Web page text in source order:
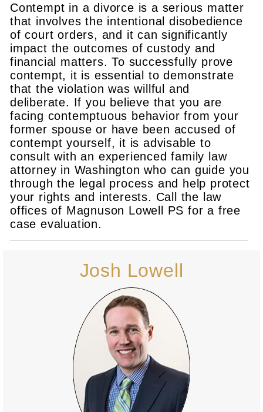
Contempt in a divorce is a serious matter
that involves the intentional disobedience
of court orders, and it can significantly
impact the outcomes of custody and
financial matters. To successfully prove
contempt, it is essential to demonstrate
that the violation was willful and
deliberate. If you believe that you are
facing contemptuous behavior from your
former spouse or have been accused of
contempt yourself, it is advisable to
consult with an experienced family law
attorney in Washington who can guide you
through the legal process and help protect
your rights and interests. Call the law
offices of Magnuson Lowell PS for a free
case evaluation.
Josh Lowell